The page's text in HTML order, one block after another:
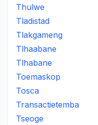
Thulwe
Tladistad
Tlakgameng
Tlhaabane
Tlhabane
Toemaskop
Tosca
Transactietemba
Tseoge